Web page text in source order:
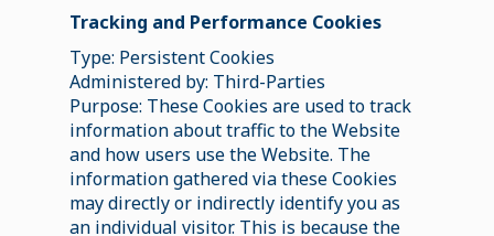
Tracking and Performance Cookies
Type: Persistent Cookies
Administered by: Third-Parties
Purpose: These Cookies are used to track
information about traffic to the Website
and how users use the Website. The
information gathered via these Cookies
may directly or indirectly identify you as
an individual visitor. This is because the